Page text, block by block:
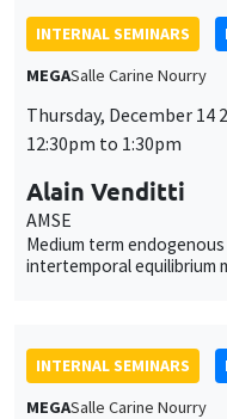
INTERNAL SEMINARS
MEGASalle Carine Nourry
Thursday, December 14
12:30pm to 1:30pm
Alain Venditti
AMSE
Medium term
intertemporal equilibrium
INTERNAL SEMINARS
MEGASalle Carine Nourry